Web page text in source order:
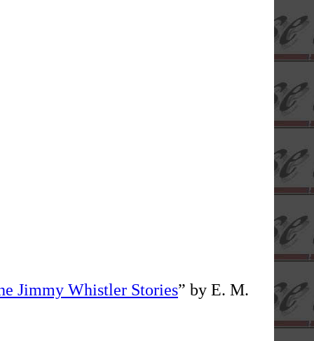
Jimmy Whistler Stories” by E. M.